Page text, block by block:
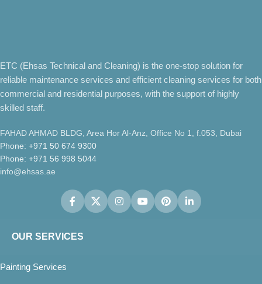
ETC (Ehsas Technical and Cleaning) is the one-stop solution for
reliable maintenance services and efficient cleaning services for both
commercial and residential purposes, with the support of highly
skilled staff.
FAHAD AHMAD BLDG, Area Hor Al-Anz, Office No 1, f.053, Dubai
Phone: +971 50 674 9300
Phone: +971 56 998 5044
info@ehsas.ae
OUR SERVICES
Painting Services